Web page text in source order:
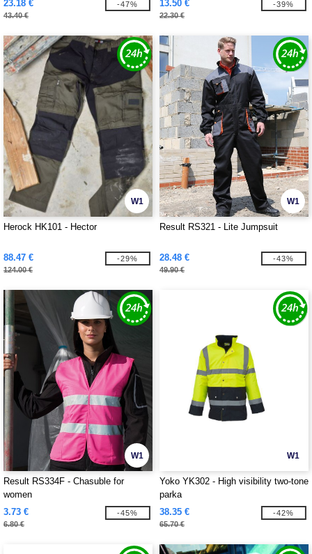
23.18 €
43.40 €
-47% 13.50 €
22.30 €
-39%
W1
Herock HK101 - Hector
88.47 €
124.00 €
-29%
W1
Result RS321 - Lite Jumpsuit
28.48 €
49.90 €
-43%
W1
Result RS334F - Chasuble for
women
3.73 €
6.80 €
-45%
W1
Yoko YK302 - High visibility two-tone
parka
38.35 €
65.70 €
-42%